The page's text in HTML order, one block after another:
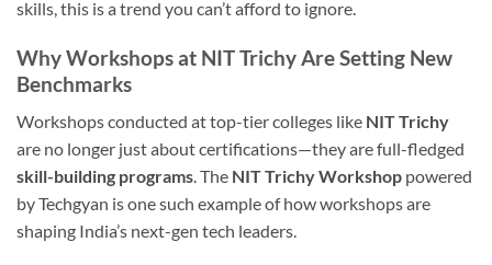
skills, this is a trend you can’t afford to ignore.
Why Workshops at NIT Trichy Are Setting New
Benchmarks
Workshops conducted at top-tier colleges like NIT Trichy
are no longer just about certifications—they are full-fledged
skill-building programs. The NIT Trichy Workshop powered
by Techgyan is one such example of how workshops are
shaping India’s next-gen tech leaders.